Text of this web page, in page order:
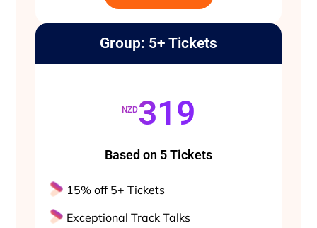
Group: 5+ Tickets
NZD319
Based on 5 Tickets
15% off 5+ Tickets
Exceptional Track Talks